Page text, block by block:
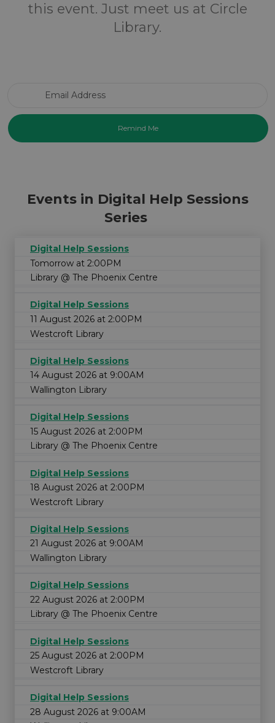
this event. Just meet us at Circle
Library.
Events in Digital Help Sessions
Series
Digital Help Sessions
Tomorrow at 2:00PM
Library @ The Phoenix Centre
Digital Help Sessions
11 August 2026 at 2:00PM
Westcroft Library
Digital Help Sessions
14 August 2026 at 9:00AM
Wallington Library
Digital Help Sessions
15 August 2026 at 2:00PM
Library @ The Phoenix Centre
Digital Help Sessions
18 August 2026 at 2:00PM
Westcroft Library
Digital Help Sessions
21 August 2026 at 9:00AM
Wallington Library
Digital Help Sessions
22 August 2026 at 2:00PM
Library @ The Phoenix Centre
Digital Help Sessions
25 August 2026 at 2:00PM
Westcroft Library
Digital Help Sessions
28 August 2026 at 9:00AM